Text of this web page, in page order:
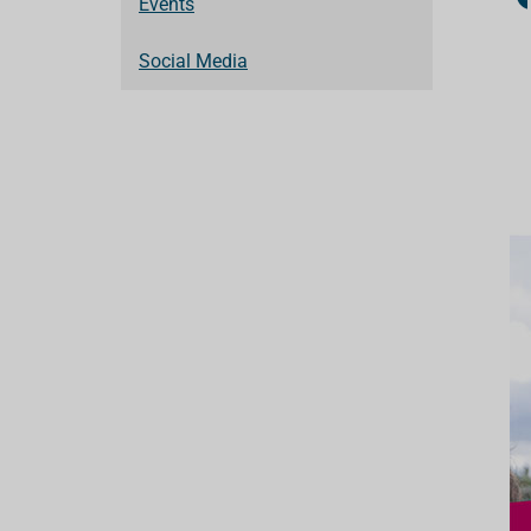
Social Media